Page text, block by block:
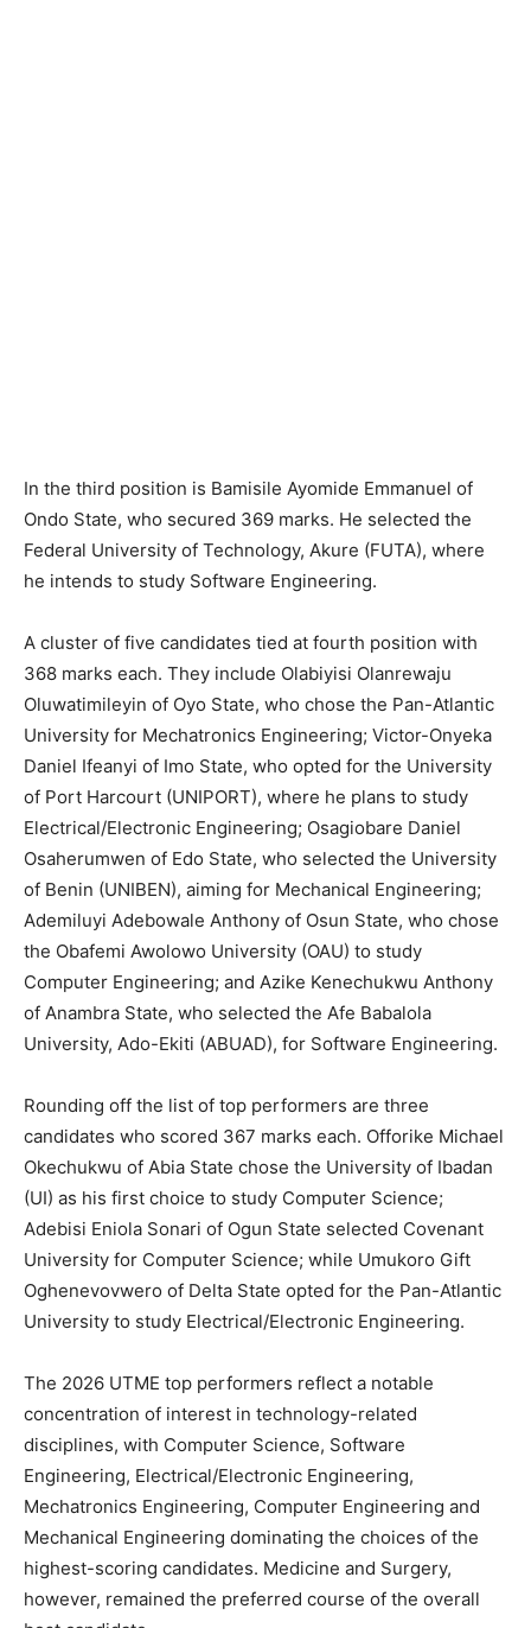
In the third position is Bamisile Ayomide Emmanuel of
Ondo State, who secured 369 marks. He selected the
Federal University of Technology, Akure (FUTA), where
he intends to study Software Engineering.
A cluster of five candidates tied at fourth position with
368 marks each. They include Olabiyisi Olanrewaju
Oluwatimileyin of Oyo State, who chose the Pan-Atlantic
University for Mechatronics Engineering; Victor-Onyeka
Daniel Ifeanyi of Imo State, who opted for the University
of Port Harcourt (UNIPORT), where he plans to study
Electrical/Electronic Engineering; Osagiobare Daniel
Osaherumwen of Edo State, who selected the University
of Benin (UNIBEN), aiming for Mechanical Engineering;
Ademiluyi Adebowale Anthony of Osun State, who chose
the Obafemi Awolowo University (OAU) to study
Computer Engineering; and Azike Kenechukwu Anthony
of Anambra State, who selected the Afe Babalola
University, Ado-Ekiti (ABUAD), for Software Engineering.
Rounding off the list of top performers are three
candidates who scored 367 marks each. Offorike Michael
Okechukwu of Abia State chose the University of Ibadan
(UI) as his first choice to study Computer Science;
Adebisi Eniola Sonari of Ogun State selected Covenant
University for Computer Science; while Umukoro Gift
Oghenevovwero of Delta State opted for the Pan-Atlantic
University to study Electrical/Electronic Engineering.
The 2026 UTME top performers reflect a notable
concentration of interest in technology-related
disciplines, with Computer Science, Software
Engineering, Electrical/Electronic Engineering,
Mechatronics Engineering, Computer Engineering and
Mechanical Engineering dominating the choices of the
highest-scoring candidates. Medicine and Surgery,
however, remained the preferred course of the overall